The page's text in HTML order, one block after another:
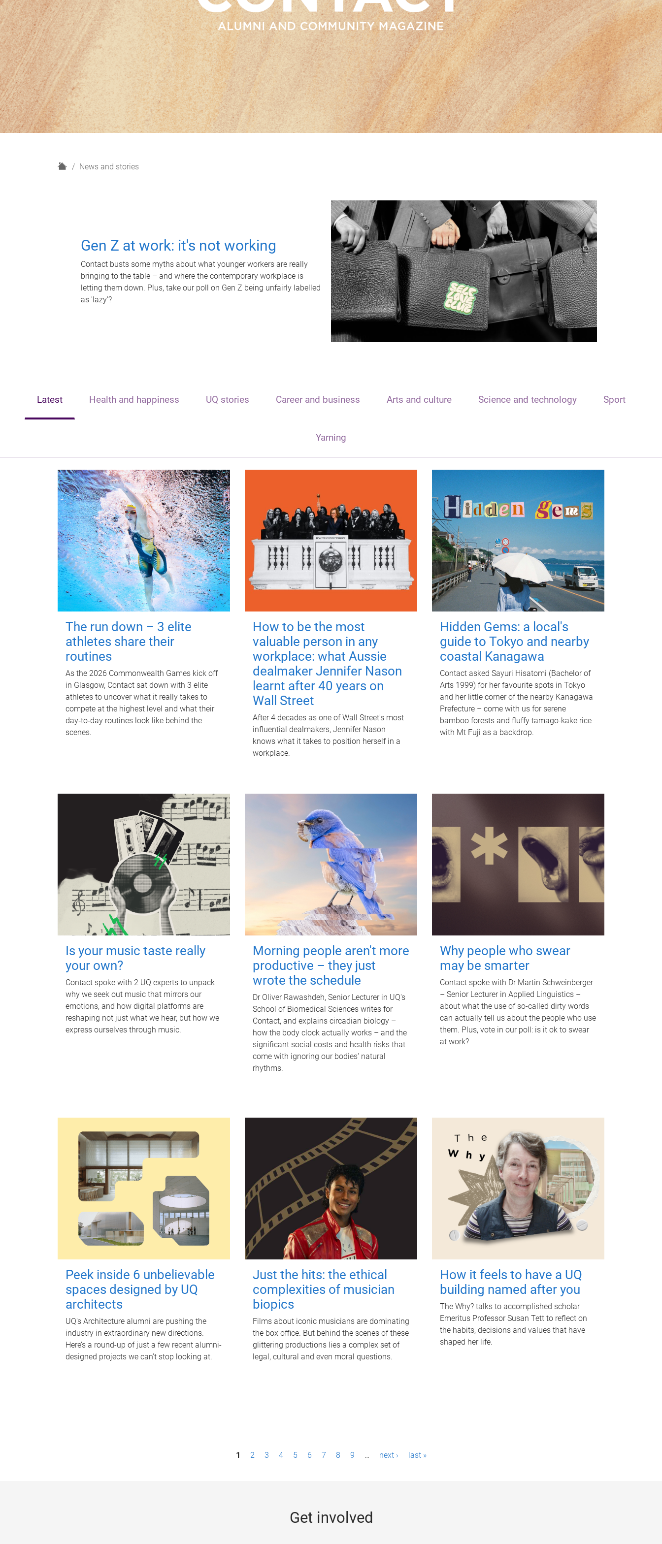
H
News and stories
Gen Z at work: it's not working
Contact busts some myths about what younger workers are really
bringing to the table – and where the contemporary workplace is
letting them down. Plus, take our poll on Gen Z being unfairly labelled
as 'lazy'?
Latest Health and happiness UQ stories Career and business Arts and culture Science and technology Sport
Yarning
The run down – 3 elite
athletes share their
routines
As the 2026 Commonwealth Games kick off
in Glasgow, Contact sat down with 3 elite
athletes to uncover what it really takes to
compete at the highest level and what their
day‑to‑day routines look like behind the
scenes.
How to be the most
valuable person in any
workplace: what Aussie
dealmaker Jennifer Nason
learnt after 40 years on
Wall Street
After 4 decades as one of Wall Street's most
influential dealmakers, Jennifer Nason
knows what it takes to position herself in a
workplace.
Hidden Gems: a local's
guide to Tokyo and nearby
coastal Kanagawa
Contact asked Sayuri Hisatomi (Bachelor of
Arts 1999) for her favourite spots in Tokyo
and her little corner of the nearby Kanagawa
Prefecture – come with us for serene
bamboo forests and fluffy tamago-kake rice
with Mt Fuji as a backdrop.
Is your music taste really
your own?
Contact spoke with 2 UQ experts to unpack
why we seek out music that mirrors our
emotions, and how digital platforms are
reshaping not just what we hear, but how we
express ourselves through music.
Morning people aren't more
productive – they just
wrote the schedule
Dr Oliver Rawashdeh, Senior Lecturer in UQ's
School of Biomedical Sciences writes for
Contact, and explains circadian biology –
how the body clock actually works – and the
significant social costs and health risks that
come with ignoring our bodies' natural
rhythms.
Why people who swear
may be smarter
Contact spoke with Dr Martin Schweinberger
– Senior Lecturer in Applied Linguistics –
about what the use of so-called dirty words
can actually tell us about the people who use
them. Plus, vote in our poll: is it ok to swear
at work?
Peek inside 6 unbelievable
spaces designed by UQ
architects
UQ's Architecture alumni are pushing the
industry in extraordinary new directions.
Here’s a round-up of just a few recent alumni-
designed projects we can’t stop looking at.
Just the hits: the ethical
complexities of musician
biopics
Films about iconic musicians are dominating
the box office. But behind the scenes of these
glittering productions lies a complex set of
legal, cultural and even moral questions.
How it feels to have a UQ
building named after you
The Why? talks to accomplished scholar
Emeritus Professor Susan Tett to reflect on
the habits, decisions and values that have
shaped her life.
1 2 3 4 5 6 7 8 9 … next › last »
Get involved